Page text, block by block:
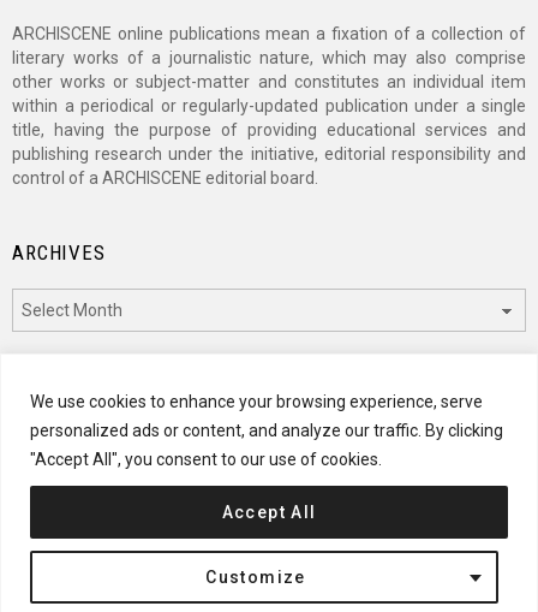
We use cookies to enhance your browsing experience, serve
personalized ads or content, and analyze our traffic. By clicking
"Accept All", you consent to our use of cookies.
Customize
Accept All
ARCHISCENE online publications mean a fixation of a collection of
literary works of a journalistic nature, which may also comprise
other works or subject-matter and constitutes an individual item
within a periodical or regularly-updated publication under a single
title, having the purpose of providing educational services and
publishing research under the initiative, editorial responsibility and
control of a ARCHISCENE editorial board.
ARCHIVES
CATEGORIES
Categories
© 2024 ARCHISCENE